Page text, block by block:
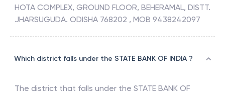
HOTA COMPLEX, GROUND FLOOR, BEHERAMAL, DISTT.
JHARSUGUDA. ODISHA 768202 , MOB 9438242097
Which district falls under the STATE BANK OF INDIA ?
The district that falls under the STATE BANK OF